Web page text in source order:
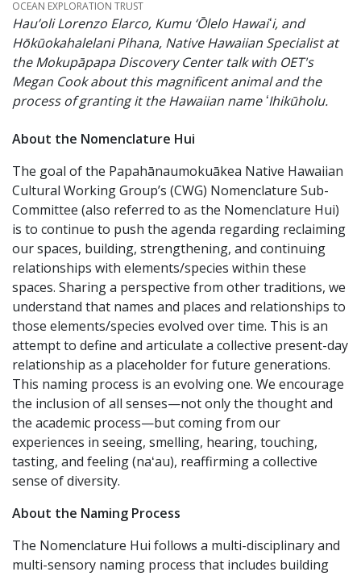
CREDIT
OCEAN EXPLORATION TRUST
Hau’oli Lorenzo Elarco, Kumu ‘Ōlelo Hawaiʻi, and
Hōkūokahalelani Pihana, Native Hawaiian Specialist at
the Mokupāpapa Discovery Center talk with OET's
Megan Cook about this magnificent animal and the
process of granting it the Hawaiian name ʻIhikūholu.
About the Nomenclature Hui
The goal of the Papahānaumokuākea Native Hawaiian
Cultural Working Group’s (CWG) Nomenclature Sub-
Committee (also referred to as the Nomenclature Hui)
is to continue to push the agenda regarding reclaiming
our spaces, building, strengthening, and continuing
relationships with elements/species within these
spaces. Sharing a perspective from other traditions, we
understand that names and places and relationships to
those elements/species evolved over time. This is an
attempt to define and articulate a collective present-day
relationship as a placeholder for future generations.
This naming process is an evolving one. We encourage
the inclusion of all senses—not only the thought and
the academic process—but coming from our
experiences in seeing, smelling, hearing, touching,
tasting, and feeling (naʻau), reaffirming a collective
sense of diversity.
About the Naming Process
The Nomenclature Hui follows a multi-disciplinary and
multi-sensory naming process that includes building